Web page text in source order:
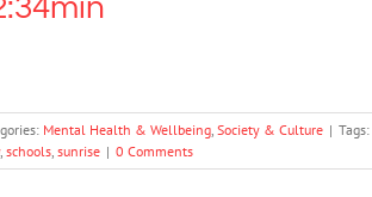
Mental Health & Wellbeing, Society & Culture | Tags:
, schools, sunrise | 0 Comments